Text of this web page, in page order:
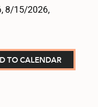
8/15/2026,
TO CALENDAR